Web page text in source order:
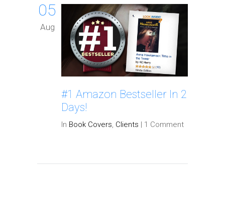
05
Aug
#1 Amazon Bestseller In 2
Days!
In Book Covers Clients | 1 Comment